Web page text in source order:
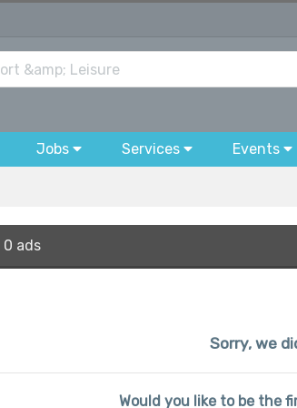
Jobs Services Events
0 ads
Sorry, we
Would you like to be the